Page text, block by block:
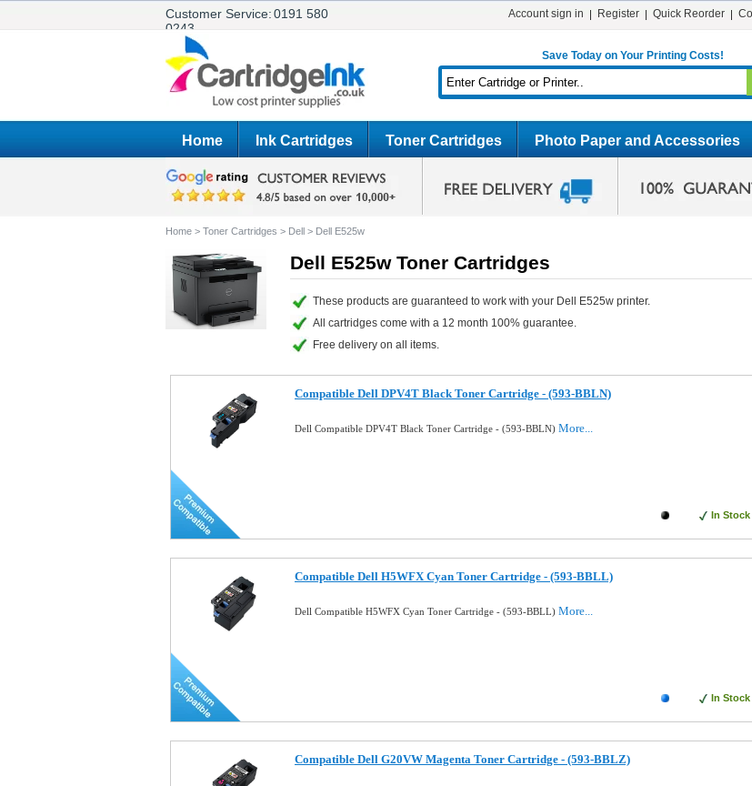
Customer Service:0191 580
0243
Account sign in Register Quick Reorder
Save Today on Your Printing Costs!
Home Ink Cartridges Toner Cartridges Photo Paper and Accessories
Home > Toner Cartridges > Dell > Dell E525w
Dell E525w Toner Cartridges
These products are guaranteed to work with your Dell E525w printer.
All cartridges come with a 12 month 100% guarantee.
Free delivery on all items.
Compatible Dell DPV4T Black Toner Cartridge - (593-BBLN)
Dell Compatible DPV4T Black Toner Cartridge - (593-BBLN) More...
In Stock
Compatible Dell H5WFX Cyan Toner Cartridge - (593-BBLL)
Dell Compatible H5WFX Cyan Toner Cartridge - (593-BBLL) More...
In Stock
Compatible Dell G20VW Magenta Toner Cartridge - (593-BBLZ)